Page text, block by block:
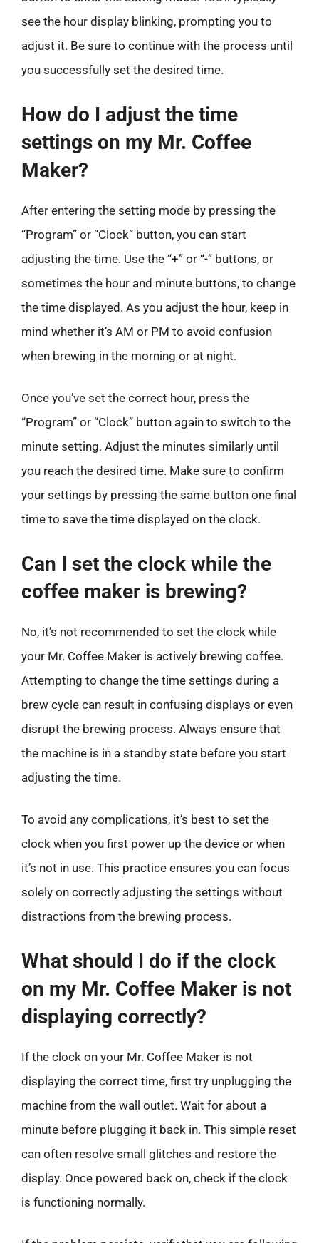
see the hour display blinking, prompting you to
adjust it. Be sure to continue with the process until
you successfully set the desired time.
How do I adjust the time
settings on my Mr. Coffee
Maker?
After entering the setting mode by pressing the
“Program” or “Clock” button, you can start
adjusting the time. Use the “+” or “-” buttons, or
sometimes the hour and minute buttons, to change
the time displayed. As you adjust the hour, keep in
mind whether it’s AM or PM to avoid confusion
when brewing in the morning or at night.
Once you’ve set the correct hour, press the
“Program” or “Clock” button again to switch to the
minute setting. Adjust the minutes similarly until
you reach the desired time. Make sure to confirm
your settings by pressing the same button one final
time to save the time displayed on the clock.
Can I set the clock while the
coffee maker is brewing?
No, it’s not recommended to set the clock while
your Mr. Coffee Maker is actively brewing coffee.
Attempting to change the time settings during a
brew cycle can result in confusing displays or even
disrupt the brewing process. Always ensure that
the machine is in a standby state before you start
adjusting the time.
To avoid any complications, it’s best to set the
clock when you first power up the device or when
it’s not in use. This practice ensures you can focus
solely on correctly adjusting the settings without
distractions from the brewing process.
What should I do if the clock
on my Mr. Coffee Maker is not
displaying correctly?
If the clock on your Mr. Coffee Maker is not
displaying the correct time, first try unplugging the
machine from the wall outlet. Wait for about a
minute before plugging it back in. This simple reset
can often resolve small glitches and restore the
display. Once powered back on, check if the clock
is functioning normally.